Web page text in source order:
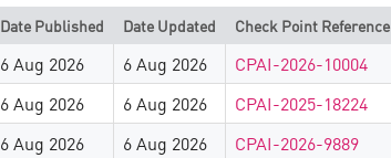
Date Published Date Updated Check Point Reference
6 Aug 2026 6 Aug 2026 CPAI-2026-10004
6 Aug 2026 6 Aug 2026 CPAI-2025-18224
6 Aug 2026 6 Aug 2026 CPAI-2026-9889